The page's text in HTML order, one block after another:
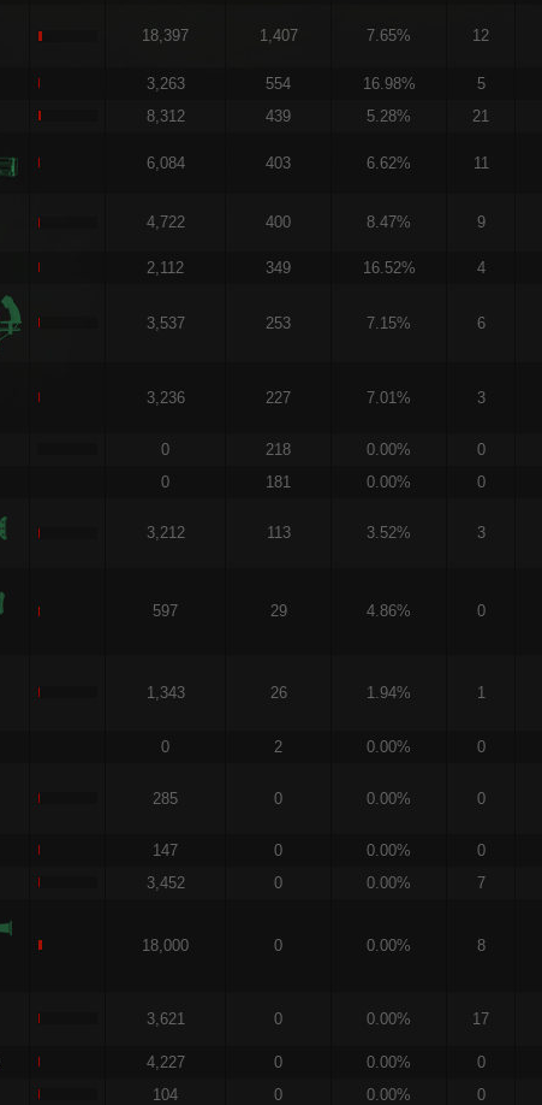
18,397 1,407 7.65% 12
3,263 554 16.98% 5
8,312 439 5.28% 21
6,084 403 6.62% 11
4,722 400 8.47% 9
2,112 349 16.52% 4
3,537 253 7.15% 6
3,236 227 7.01% 3
0 218 0.00% 0
0 181 0.00% 0
3,212 113 3.52% 3
597 29 4.86% 0
1,343 26 1.94% 1
0 2 0.00% 0
285 0 0.00% 0
147 0 0.00% 0
3,452 0 0.00% 7
18,000 0 0.00% 8
3,621 0 0.00% 17
4,227 0 0.00% 0
104 0 0.00% 0